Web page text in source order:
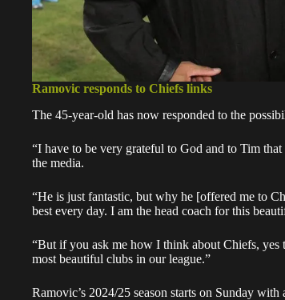
Ramovic responds to Chiefs links
The 45-year-old has now responded to the
“I have to be very grateful to God and to Tim
the media.
“He is just fantastic, but why he [offered me to
best every day. I am the head coach for this
“But if you ask me how I think about Chiefs, yes
most beautiful clubs in our league.”
Ramovic’s 2024/25 season starts on Sunday